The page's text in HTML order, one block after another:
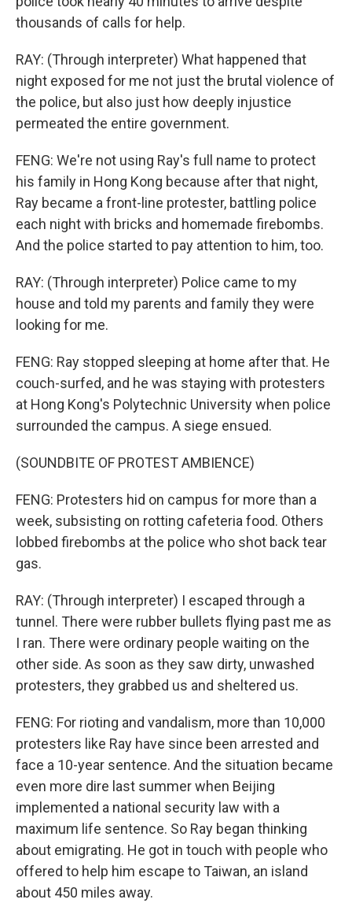
thousands of calls for help.
RAY: (Through interpreter) What happened that
night exposed for me not just the brutal violence of
the police, but also just how deeply injustice
permeated the entire government.
FENG: We're not using Ray's full name to protect
his family in Hong Kong because after that night,
Ray became a front-line protester, battling police
each night with bricks and homemade firebombs.
And the police started to pay attention to him, too.
RAY: (Through interpreter) Police came to my
house and told my parents and family they were
looking for me.
FENG: Ray stopped sleeping at home after that. He
couch-surfed, and he was staying with protesters
at Hong Kong's Polytechnic University when police
surrounded the campus. A siege ensued.
(SOUNDBITE OF PROTEST AMBIENCE)
FENG: Protesters hid on campus for more than a
week, subsisting on rotting cafeteria food. Others
lobbed firebombs at the police who shot back tear
gas.
RAY: (Through interpreter) I escaped through a
tunnel. There were rubber bullets flying past me as
I ran. There were ordinary people waiting on the
other side. As soon as they saw dirty, unwashed
protesters, they grabbed us and sheltered us.
FENG: For rioting and vandalism, more than 10,000
protesters like Ray have since been arrested and
face a 10-year sentence. And the situation became
even more dire last summer when Beijing
implemented a national security law with a
maximum life sentence. So Ray began thinking
about emigrating. He got in touch with people who
offered to help him escape to Taiwan, an island
about 450 miles away.